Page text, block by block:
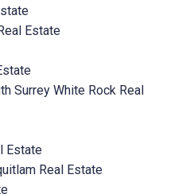
Estate
Surrey White Rock Real
Estate
Real Estate